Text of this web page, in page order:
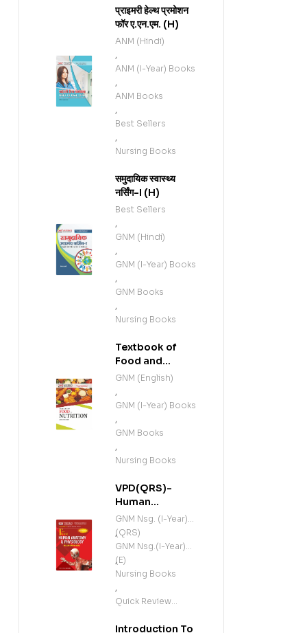
प्राइमरी हेल्थ प्रमोशन
फॉर ए.एन.एम. (H)
ANM (Hindi)
,
ANM (I-Year) Books
,
ANM Books
,
Best Sellers
,
Nursing Books
समुदायिक स्वास्थ्य
नर्सिंग-I (H)
Best Sellers
,
GNM (Hindi)
,
GNM (I-Year) Books
,
GNM Books
,
Nursing Books
Textbook of
Food and
Nutrition (E)
GNM (English)
,
GNM (I-Year) Books
,
GNM Books
,
Nursing Books
VPD(QRS)-
Human
Anatomy and
Physiology
(Including
Microbiology)
(E)
GNM Nsg. (I-Year)
(QRS)
,
GNM Nsg.(I-Year)
(E)
,
Nursing Books
,
Quick Review
Introduction To